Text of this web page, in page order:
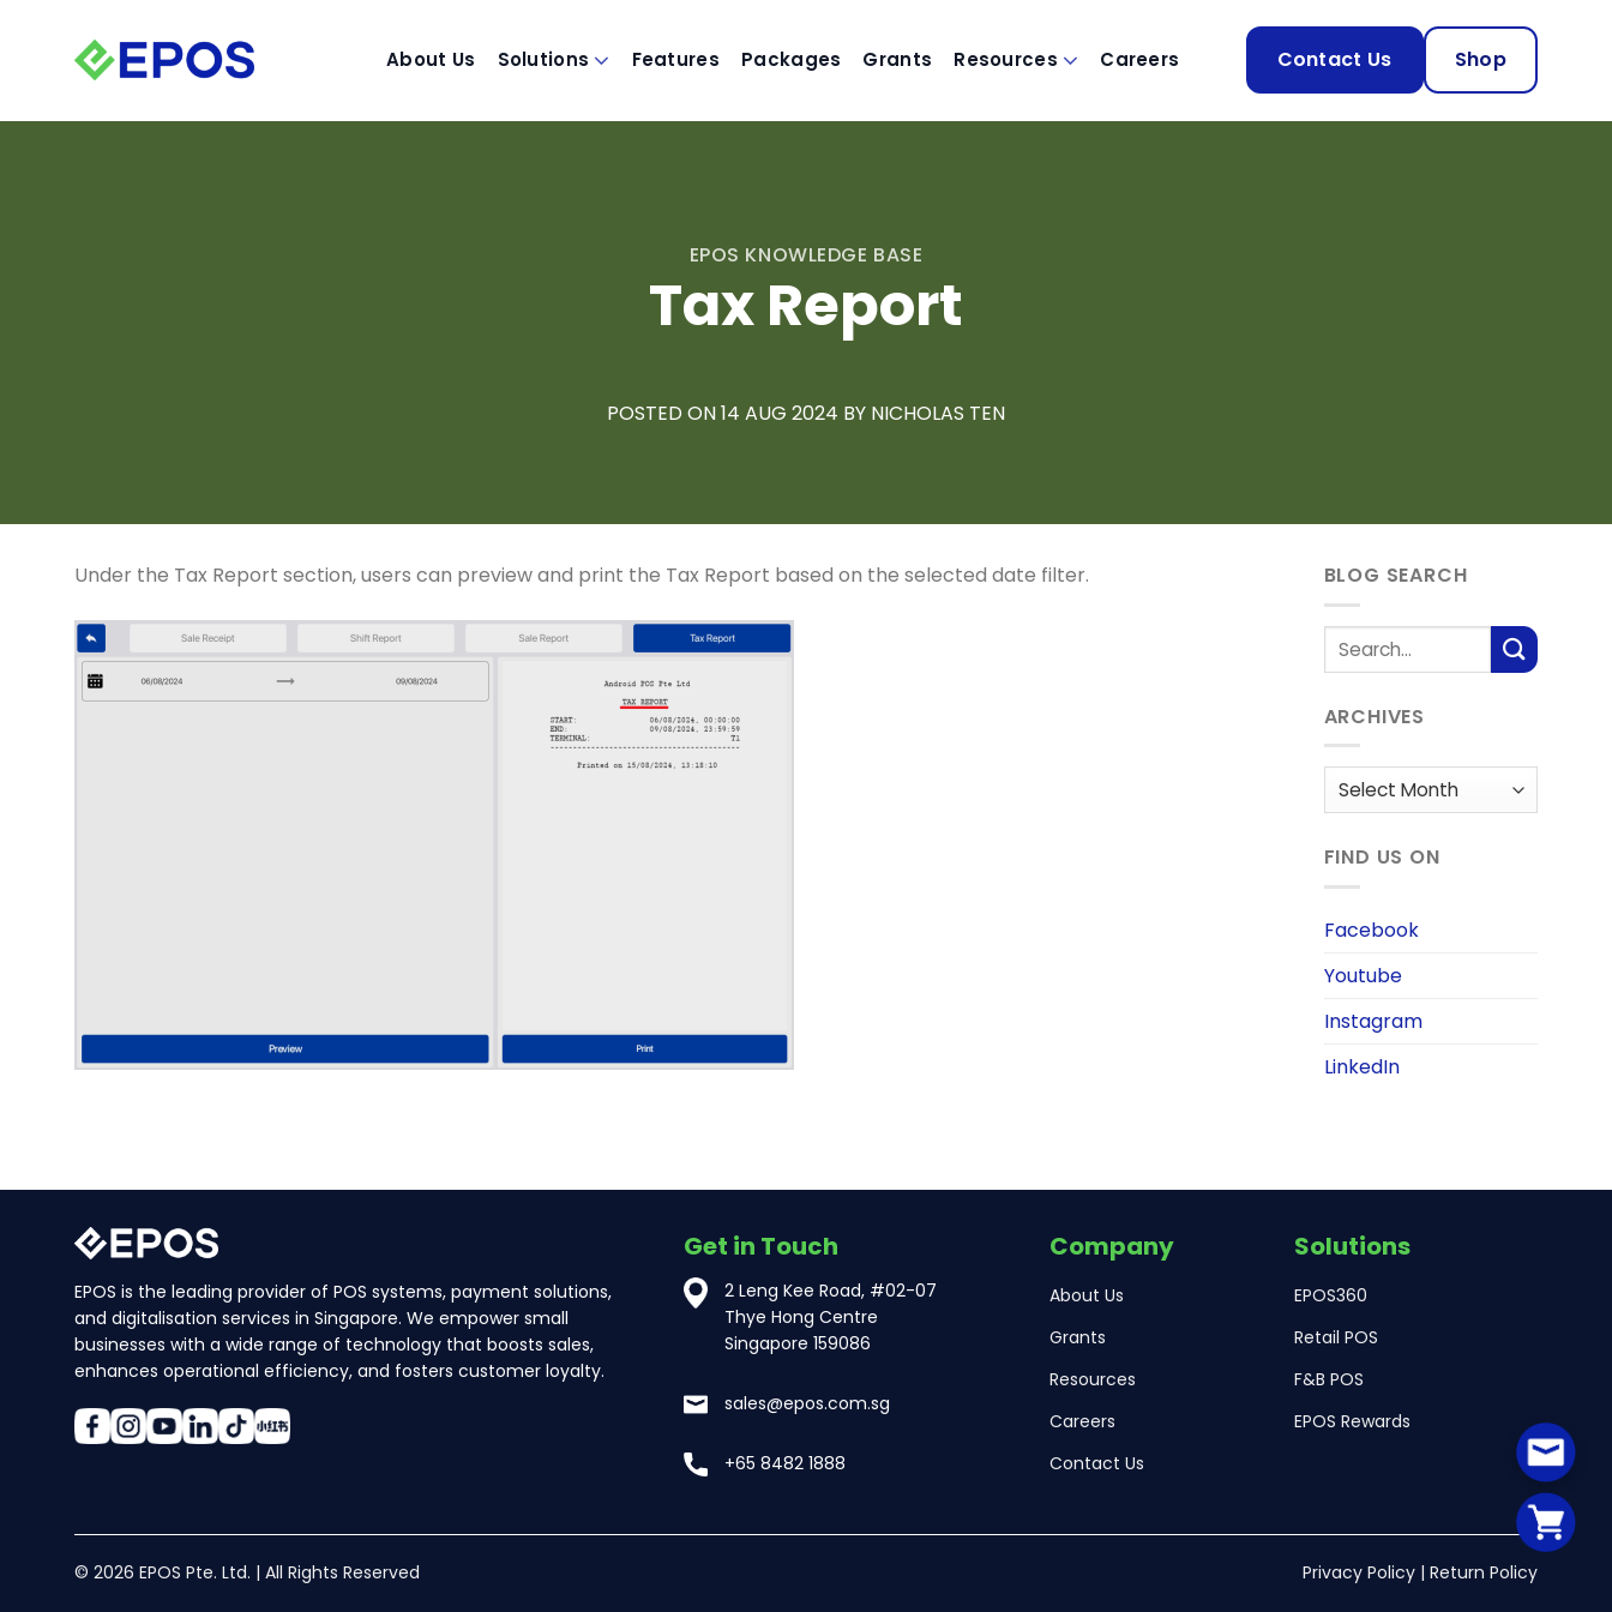
About Us Solutions Features Packages Grants Resources Careers Contact Us Shop
EPOS KNOWLEDGE BASE
Tax Report
POSTED ON 14 AUG 2024 BY NICHOLAS TEN
Under the Tax Report section, users can preview and print the Tax Report based on the selected date filter. BLOG SEARCH
ARCHIVES
Archives
FIND US ON
Facebook
Youtube
Instagram
LinkedIn
EPOS is the leading provider of POS systems, payment solutions,
and digitalisation services in Singapore. We empower small
businesses with a wide range of technology that boosts sales,
enhances operational efficiency, and fosters customer loyalty.
Get in Touch
2 Leng Kee Road, #02-07
Thye Hong Centre
Singapore 159086
sales@epos.com.sg
+65 8482 1888
Company
About Us
Grants
Resources
Careers
Contact Us
Solutions
EPOS360
Retail POS
F&B POS
EPOS Rewards
© 2026 EPOS Pte. Ltd. | All Rights Reserved Privacy Policy | Return Policy